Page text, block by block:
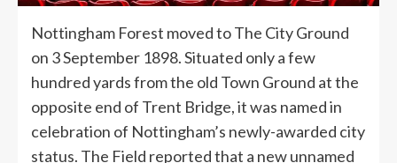
Nottingham Forest moved to The City Ground
on 3 September 1898. Situated only a few
hundred yards from the old Town Ground at the
opposite end of Trent Bridge, it was named in
celebration of Nottingham’s newly-awarded city
status. The Field reported that a new unnamed